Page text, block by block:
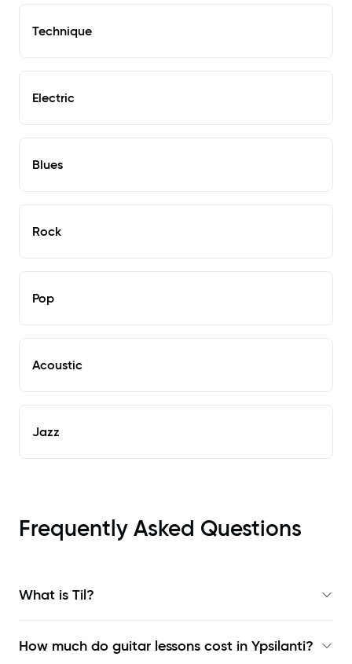
Technique
Electric
Blues
Rock
Pop
Acoustic
Jazz
Frequently Asked Questions
What is Til?
How much do guitar lessons cost in Ypsilanti?